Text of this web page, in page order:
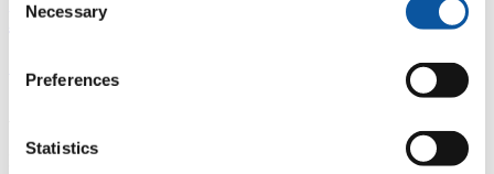
Selection
Necessary
Preferences
Statistics
I am the Director of the
and Co-Director of